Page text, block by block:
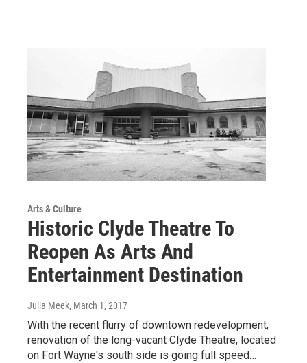
Arts & Culture
Historic Clyde Theatre To
Reopen As Arts And
Entertainment Destination
Julia Meek, March 1, 2017
With the recent flurry of downtown redevelopment,
renovation of the long-vacant Clyde Theatre, located
on Fort Wayne's south side is going full speed…